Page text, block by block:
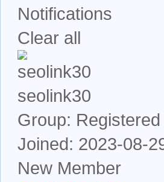
Notifications
Clear all
seolink30
Group: Registered
Joined: 2023-08-
New Member